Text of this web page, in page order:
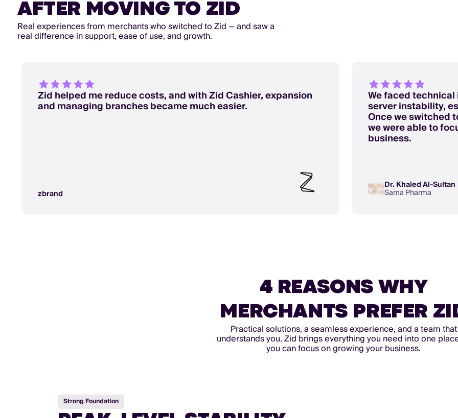
AFTER MOVING TO ZID
Real experiences from merchants who switched to Zid — and saw a
real difference in support, ease of use, and growth.
Zid helped me reduce costs, and with Zid Cashier, expansion
and managing branches became much easier.
zbrand
We faced
server instability,
Once we switched
we were able to
business.
Dr. Khaled Al-Sultan
Sama Pharma
4 REASONS WHY
MERCHANTS PREFER
Practical solutions, a seamless experience, and a team that
understands you. Zid brings everything you need into one
you can focus on growing your business.
Strong Foundation